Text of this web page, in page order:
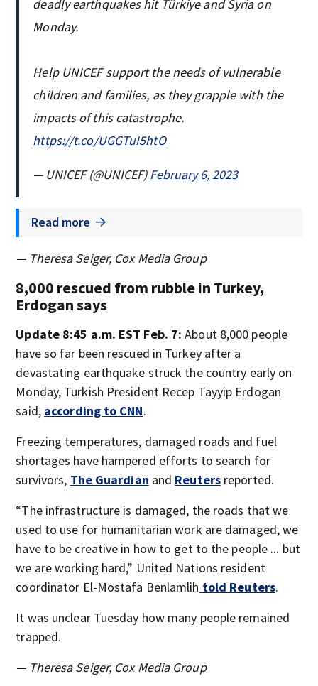
deadly earthquakes hit Türkiye and Syria on
Monday.
Help UNICEF support the needs of vulnerable
children and families, as they grapple with the
impacts of this catastrophe.
https://t.co/UGGTuI5htO
— UNICEF (@UNICEF)February 6, 2023
Read more
— Theresa Seiger, Cox Media Group
8,000 rescued from rubble in Turkey,
Erdogan says
Update 8:45 a.m. EST Feb. 7:About 8,000 people
have so far been rescued in Turkey after a
devastating earthquake struck the country early on
Monday, Turkish President Recep Tayyip Erdogan
said, according to CNN.
Freezing temperatures, damaged roads and fuel
shortages have hampered efforts to search for
survivors, The Guardian and Reutersreported.
“The infrastructure is damaged, the roads that we
used to use for humanitarian work are damaged, we
have to be creative in how to get to the people ... but
we are working hard,” United Nations resident
coordinator El-Mostafa Benlamlih told Reuters.
It was unclear Tuesday how many people remained
trapped.
— Theresa Seiger, Cox Media Group